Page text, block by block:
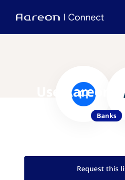
Use Aareon
Banks
Request this